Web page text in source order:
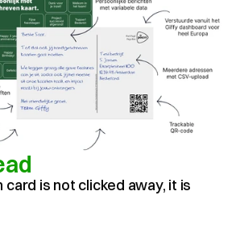
is not clicked away, it is